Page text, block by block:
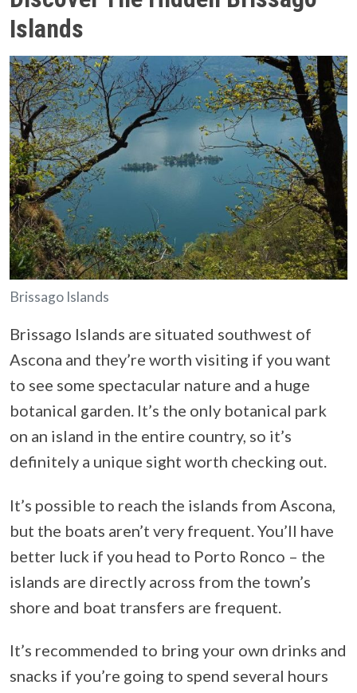
Islands
Brissago Islands
Brissago Islands are situated southwest of
Ascona and they’re worth visiting if you want
to see some spectacular nature and a huge
botanical garden. It’s the only botanical park
on an island in the entire country, so it’s
definitely a unique sight worth checking out.
It’s possible to reach the islands from Ascona,
but the boats aren’t very frequent. You’ll have
better luck if you head to Porto Ronco – the
islands are directly across from the town’s
shore and boat transfers are frequent.
It’s recommended to bring your own drinks and
snacks if you’re going to spend several hours